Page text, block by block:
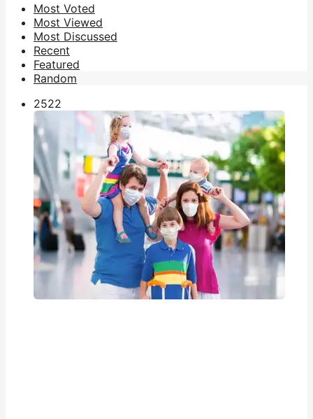
Most Voted
Most Viewed
Most Discussed
Recent
Featured
Random
2522